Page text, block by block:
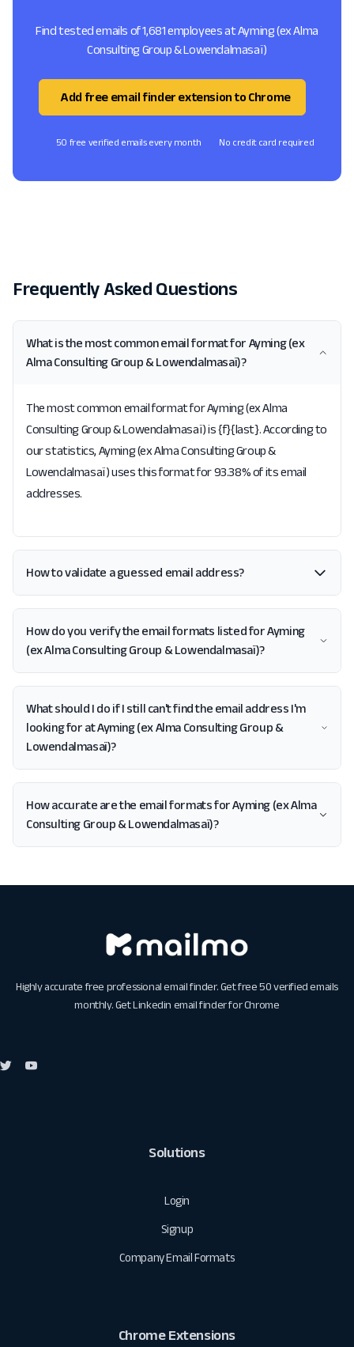
Find tested emails of 1,681 employees at Ayming (ex Alma
Consulting Group & Lowendalmasaï)
Add free email finder extension to Chrome
50 free verified emails every month No credit card required
Frequently Asked Questions
What is the most common email format for Ayming (ex
Alma Consulting Group & Lowendalmasaï)?
The most common email format for Ayming (ex Alma
Consulting Group & Lowendalmasaï) is {f}{last}. According to
our statistics, Ayming (ex Alma Consulting Group &
Lowendalmasaï) uses this format for 93.38% of its email
addresses.
How to validate a guessed email address?
How do you verify the email formats listed for Ayming
(ex Alma Consulting Group & Lowendalmasaï)?
What should I do if I still can't find the email address I'm
looking for at Ayming (ex Alma Consulting Group &
Lowendalmasaï)?
How accurate are the email formats for Ayming (ex Alma
Consulting Group & Lowendalmasaï)?
Highly accurate free professional email finder. Get free 50 verified emails
monthly. GetLinkedin email finder for Chrome
Solutions
Login
Signup
Company Email Formats
Chrome Extensions